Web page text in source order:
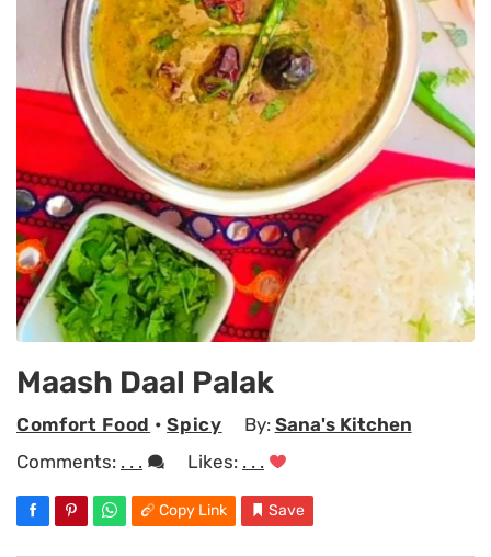
Maash Daal Palak
Comfort Food •Spicy By: Sana's Kitchen
Comments: . . . Likes: . . .
Copy Link Save